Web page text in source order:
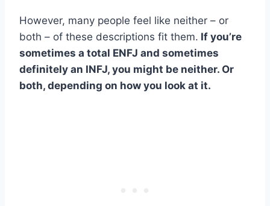
However, many people feel like neither – or
both – of these descriptions fit them. If you’re
sometimes a total ENFJ and sometimes
definitely an INFJ, you might be neither. Or
both, depending on how you look at it.